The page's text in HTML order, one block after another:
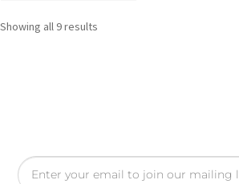
Showing all 9 results